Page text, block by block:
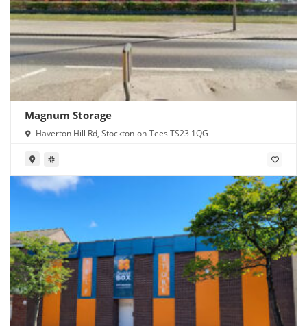
Magnum Storage
Haverton Hill Rd, Stockton-on-Tees TS23 1QG